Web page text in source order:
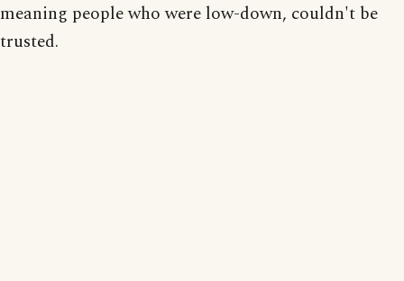
meaning people who were low-down, couldn't be
trusted.